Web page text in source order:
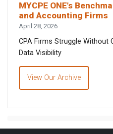
MYCPE ONE’s
and Accounting Firms
April 28, 2026
CPA Firms Struggle Without
Data Visibility
View Our Archive